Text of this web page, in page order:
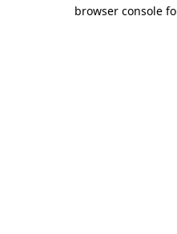
browser console